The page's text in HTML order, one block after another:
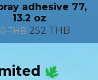
adhesive 77,
13.2 oz
THB 252 THB